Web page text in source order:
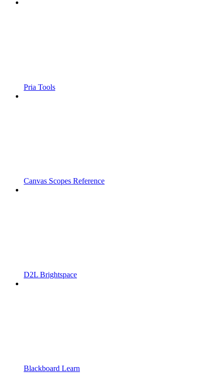
Pria Tools
Canvas Scopes Reference
D2L Brightspace
Blackboard Learn